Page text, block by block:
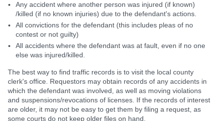
Any accident where another person was injured (if known)
/killed (if no known injuries) due to the defendant's actions.
All convictions for the defendant (this includes pleas of no
contest or not guilty)
All accidents where the defendant was at fault, even if no one
else was injured/killed.
The best way to find traffic records is to visit the local county
clerk's office. Requestors may obtain records of any accidents in
which the defendant was involved, as well as moving violations
and suspensions/revocations of licenses. If the records of interest
are older, it may not be easy to get them by filing a request, as
some courts do not keep older files on hand.